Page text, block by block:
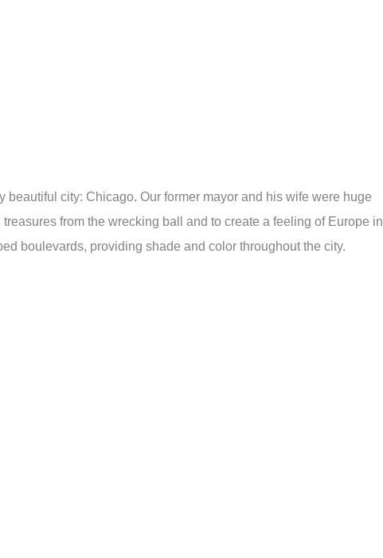
city: Chicago. Our former mayor and his wife were huge
from the wrecking ball and to create a feeling of Europe in
boulevards, providing shade and color throughout the city.